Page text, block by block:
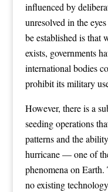
influenced by
unresolved in the
be established is that
exists, governments
international bodies
prohibit its military
However, there is a
seeding operations
patterns and the
hurricane — one of
phenomena on
no existing